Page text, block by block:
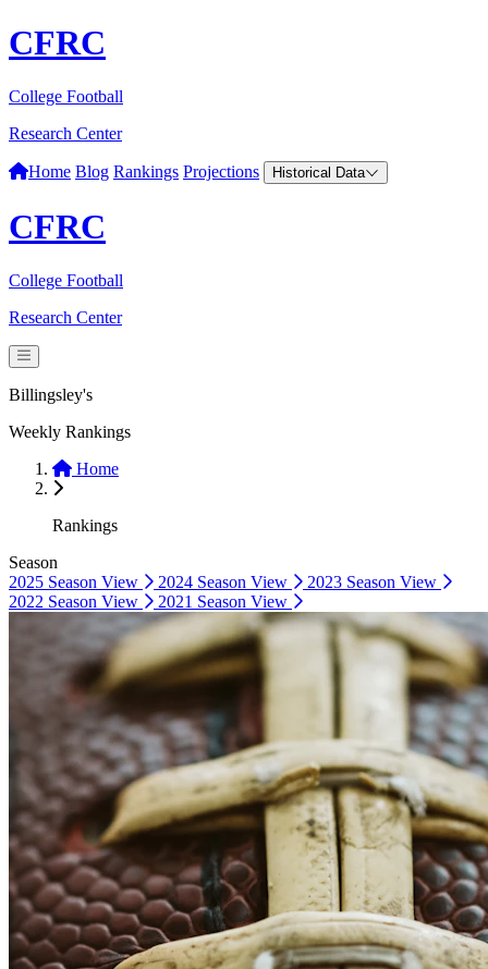
CFRC
College Football
Research Center
Home Blog Rankings Projections Historical Data
CFRC
College Football
Research Center
Billingsley's
Weekly Rankings
Home
Rankings
Season
2025 Season View 2024 Season View 2023 Season View
2022 Season View 2021 Season View